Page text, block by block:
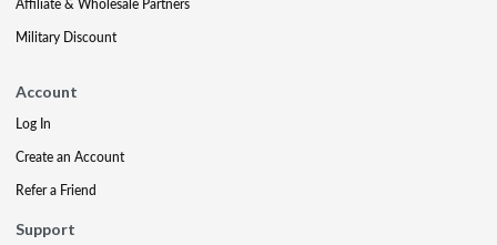
Affiliate & Wholesale Partners
Military Discount
Account
Log In
Create an Account
Refer a Friend
Support